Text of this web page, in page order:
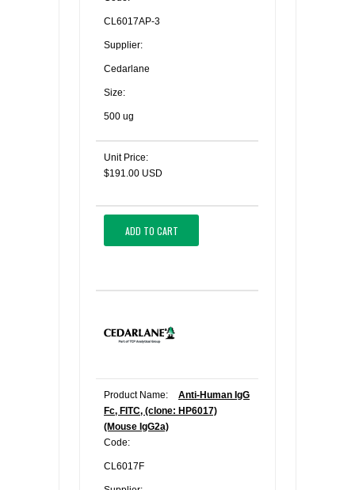
CL6017AP-3
Supplier:
Cedarlane
Size:
500 ug
Unit Price:
$191.00 USD
ADD TO CART
Product Name:
Anti-Human IgG
Fc, FITC, (clone: HP6017)
(Mouse IgG2a)
Code:
CL6017F